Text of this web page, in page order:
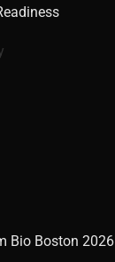
Bio Boston 2026